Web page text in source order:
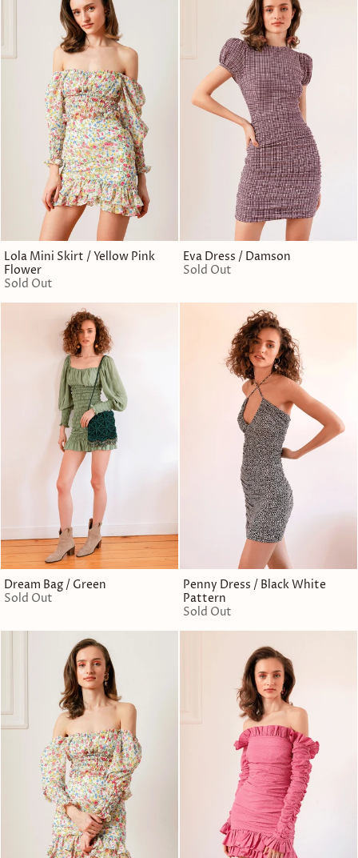
Lola Mini Skirt / Yellow Pink
Flower
Sold Out
Eva Dress / Damson
Sold Out
Dream Bag / Green
Sold Out
Penny Dress / Black White
Pattern
Sold Out